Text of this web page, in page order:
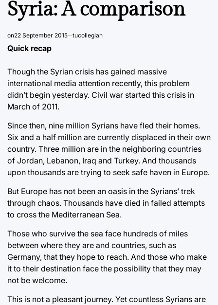
Syria: A comparison
on22 September 2015 tucollegian
Quick recap
Though the Syrian crisis has gained massive
international media attention recently, this problem
didn’t begin yesterday. Civil war started this crisis in
March of 2011.
Since then, nine million Syrians have fled their homes.
Six and a half million are currently displaced in their own
country. Three million are in the neighboring countries
of Jordan, Lebanon, Iraq and Turkey. And thousands
upon thousands are trying to seek safe haven in Europe.
But Europe has not been an oasis in the Syrians’ trek
through chaos. Thousands have died in failed attempts
to cross the Mediterranean Sea.
Those who survive the sea face hundreds of miles
between where they are and countries, such as
Germany, that they hope to reach. And those who make
it to their destination face the possibility that they may
not be welcome.
This is not a pleasant journey. Yet countless Syrians are